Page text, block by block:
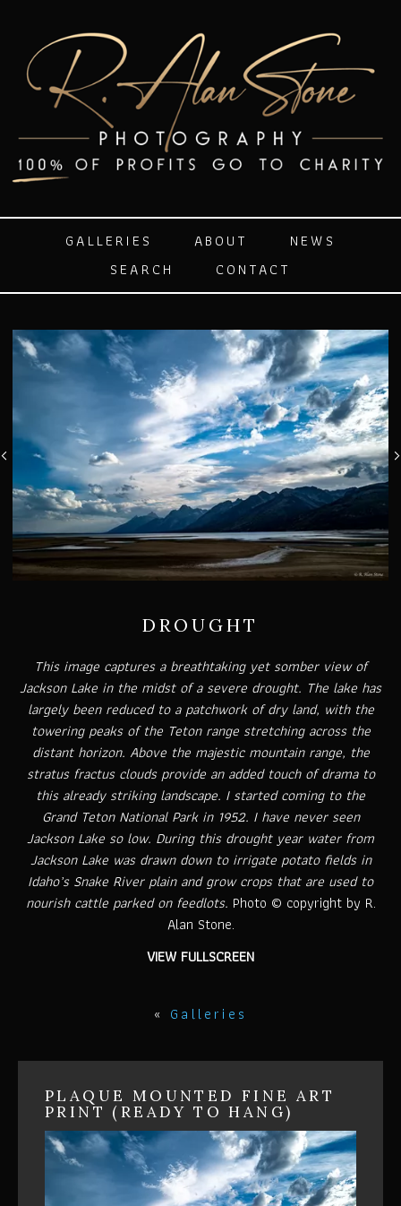
GALLERIES ABOUT
NEWS
SEARCH
CONTACT
DROUGHT
This image captures a breathtaking yet somber view of
Jackson Lake in the midst of a severe drought. The lake has
largely been reduced to a patchwork of dry land, with the
towering peaks of the Teton range stretching across the
distant horizon. Above the majestic mountain range, the
stratus fractus clouds provide an added touch of drama to
this already striking landscape. I started coming to the
Grand Teton National Park in 1952. I have never seen
Jackson Lake so low. During this drought year water from
Jackson Lake was drawn down to irrigate potato fields in
Idaho’s Snake River plain and grow crops that are used to
nourish cattle parked on feedlots. Photo © copyright by R.
Alan Stone.
VIEW FULLSCREEN
« Galleries
PLAQUE MOUNTED FINE ART
PRINT (READY TO HANG)